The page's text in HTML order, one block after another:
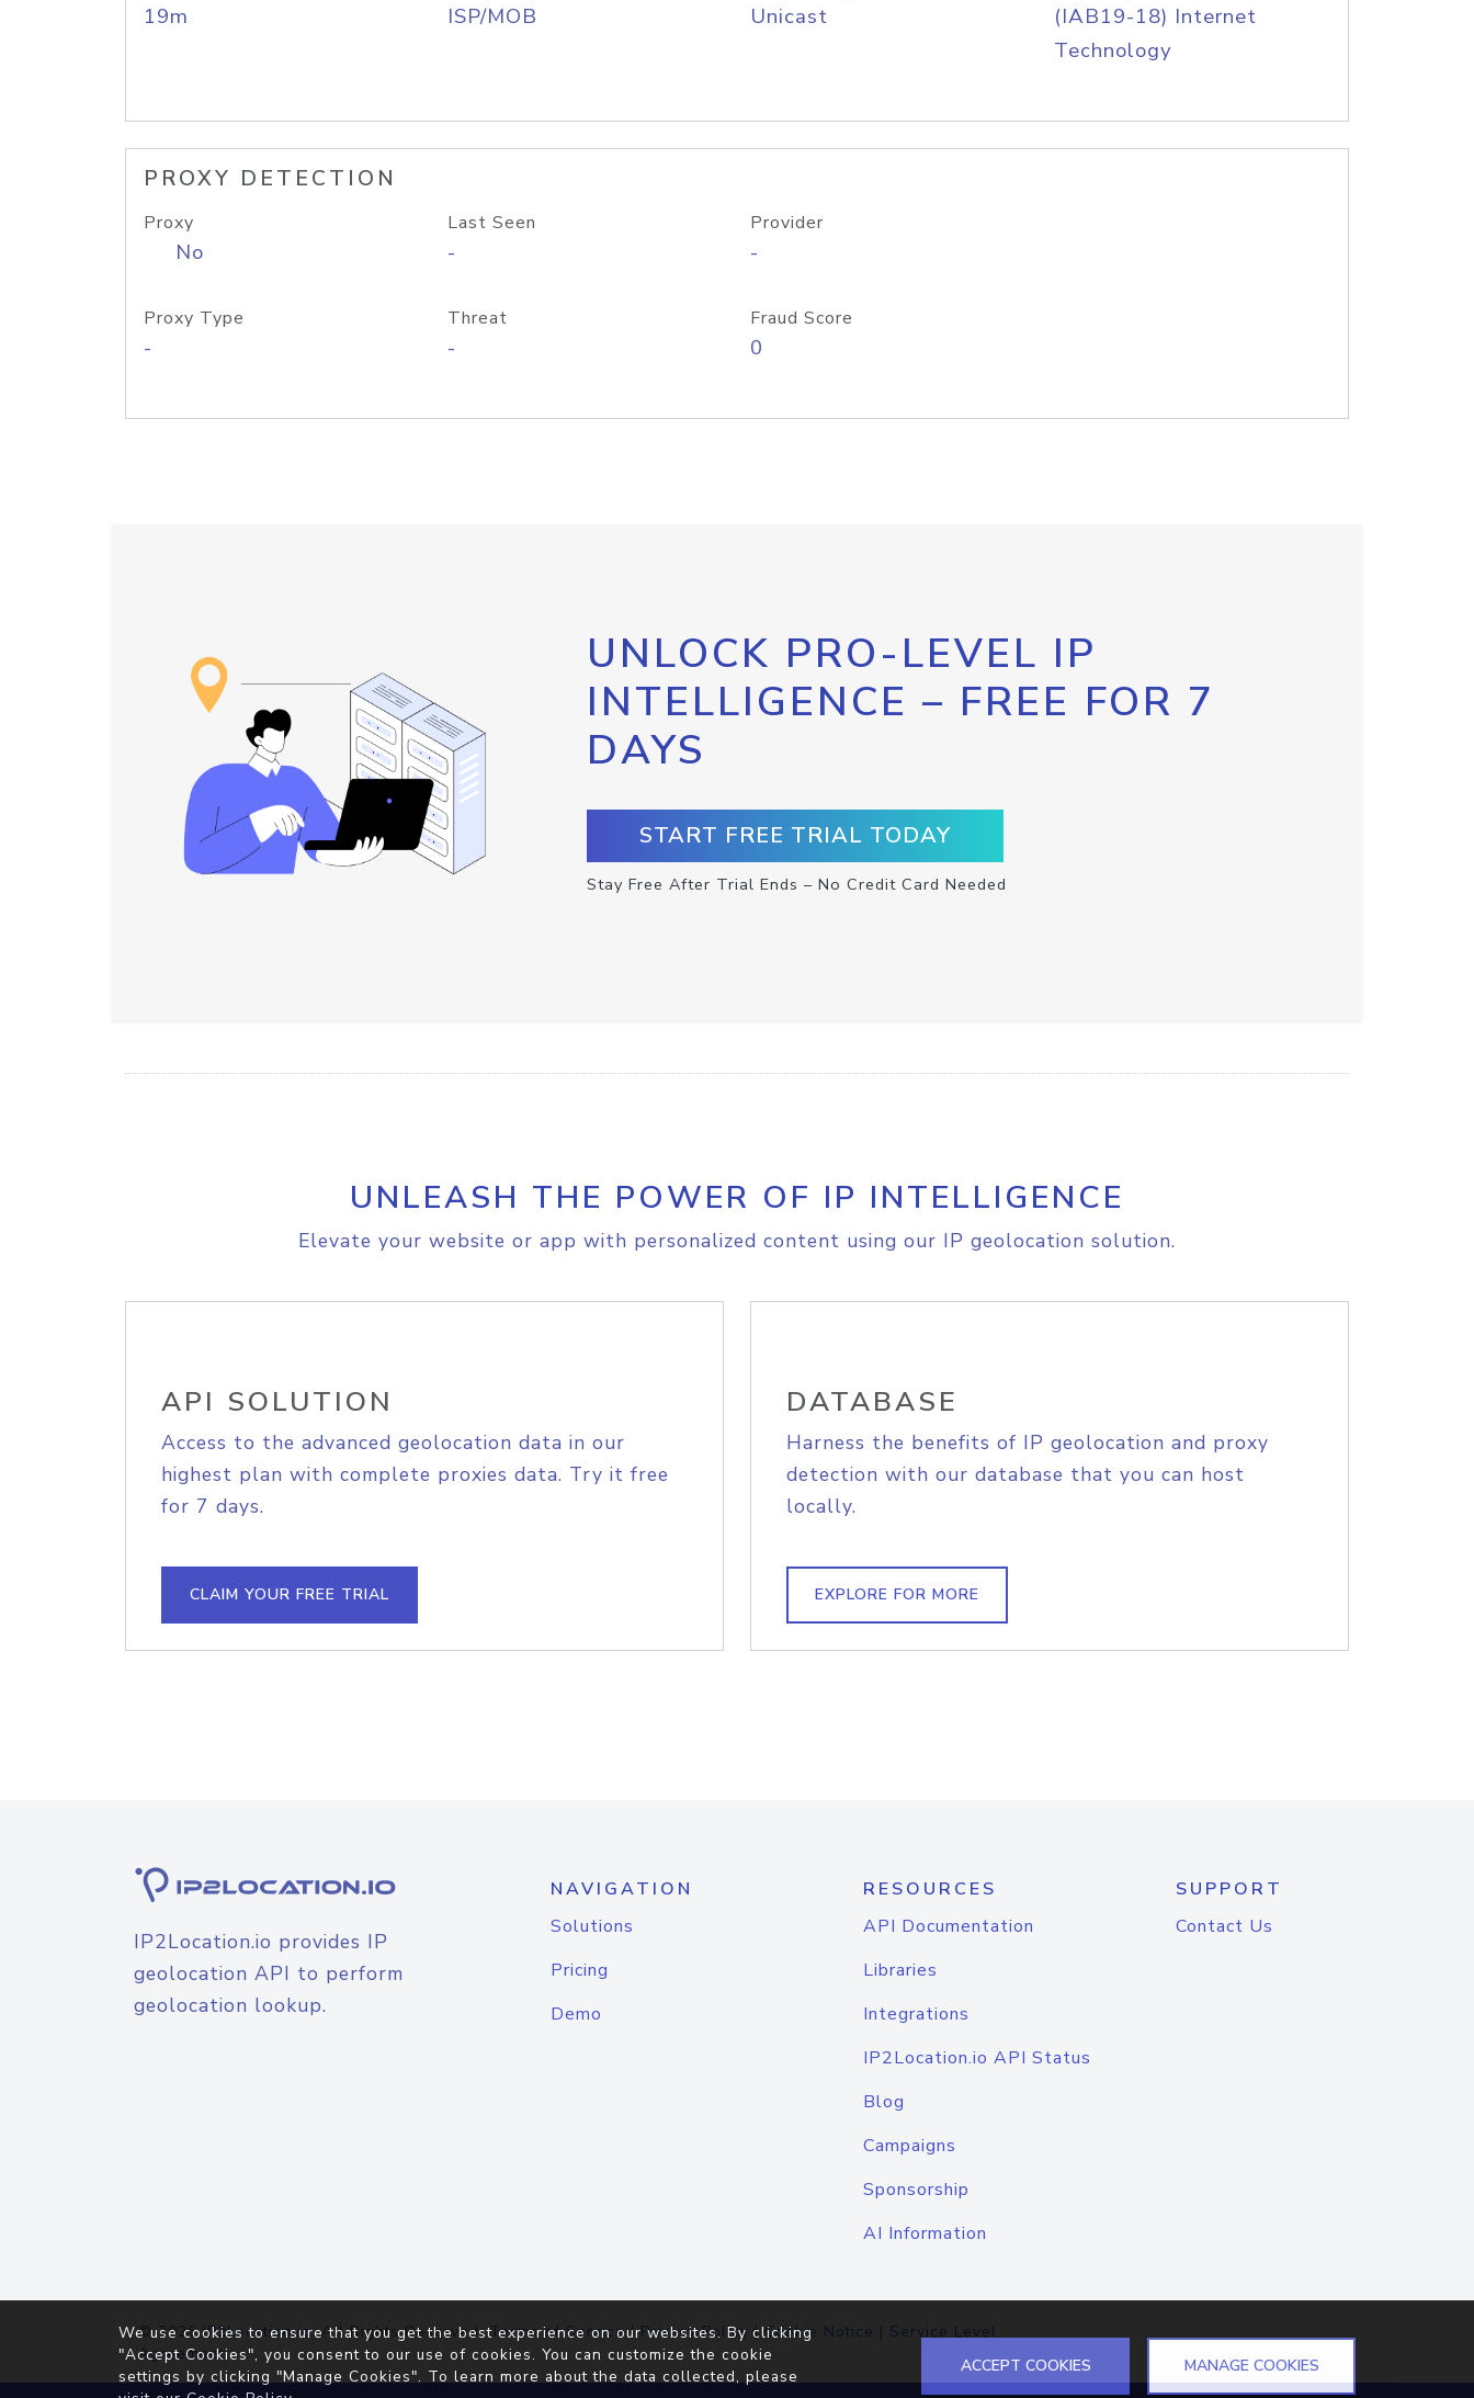
19m ISP/MOB Unicast
(IAB19-18) Internet
Technology
PROXY DETECTION
Proxy
No
Last Seen
-
Provider
-
Proxy Type
-
Threat
-
Fraud Score
0
UNLOCK PRO-LEVEL IP
INTELLIGENCE – FREE FOR 7
DAYS
START FREE TRIAL TODAY
Stay Free After Trial Ends – No Credit Card Needed
UNLEASH THE POWER OF IP INTELLIGENCE
Elevate your website or app with personalized content using our IP geolocation solution.
API SOLUTION
Access to the advanced geolocation data in our
highest plan with complete proxies data. Try it free
for 7 days.
CLAIM YOUR FREE TRIAL
DATABASE
Harness the benefits of IP geolocation and proxy
detection with our database that you can host
locally.
EXPLORE FOR MORE
IP2Location.io provides IP
geolocation API to perform
geolocation lookup.
NAVIGATION
Solutions
Pricing
Demo
RESOURCES
API Documentation
Libraries
Integrations
IP2Location.io API Status
Blog
Campaigns
Sponsorship
AI Information
SUPPORT
Contact Us
© 2026IP2Location.io. All Rights Reserved.Terms of Service|Privacy Policy |Cookie Notice | Service Level
Agreement
We use cookies to ensure that you get the best experience on our websites. By clicking
"Accept Cookies", you consent to our use of cookies. You can customize the cookie
settings by clicking "Manage Cookies". To learn more about the data collected, please
ACCEPT COOKIES MANAGE COOKIES